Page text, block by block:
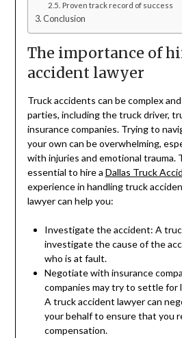
Proven track record of success
Conclusion
The importance of
accident lawyer
Truck accidents can be complex
parties, including the truck driver,
insurance companies. Trying to
your own can be overwhelming,
with injuries and emotional trauma.
essential to hire a Dallas Truck
experience in handling truck
lawyer can help you:
Investigate the accident: A
investigate the cause of the
who is at fault.
Negotiate with insurance
companies may try to settle for
A truck accident lawyer can
your behalf to ensure that you
compensation.